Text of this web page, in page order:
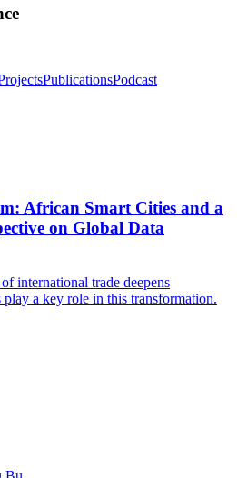
PublicationsPodcast
African Smart Cities and a
on Global Data
international trade deepens
a key role in this transformation.